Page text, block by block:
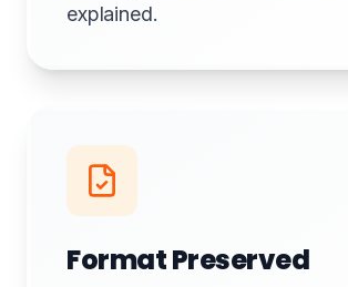
explained.
Format Preserved